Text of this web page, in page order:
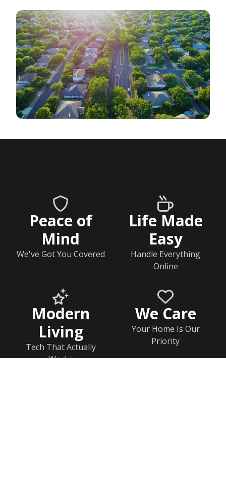
Peace of
Mind
We've Got You Covered
Life Made
Easy
Handle Everything
Online
Modern
Living
Tech That Actually
Works
We Care
Your Home Is Our
Priority